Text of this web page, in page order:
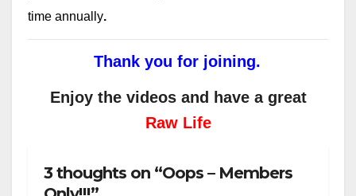
time annually.
Thank you for joining.
Enjoy the videos and have a great
Raw Life
3 thoughts on “Oops – Members